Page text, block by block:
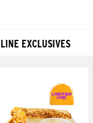
EXCLUSIVES